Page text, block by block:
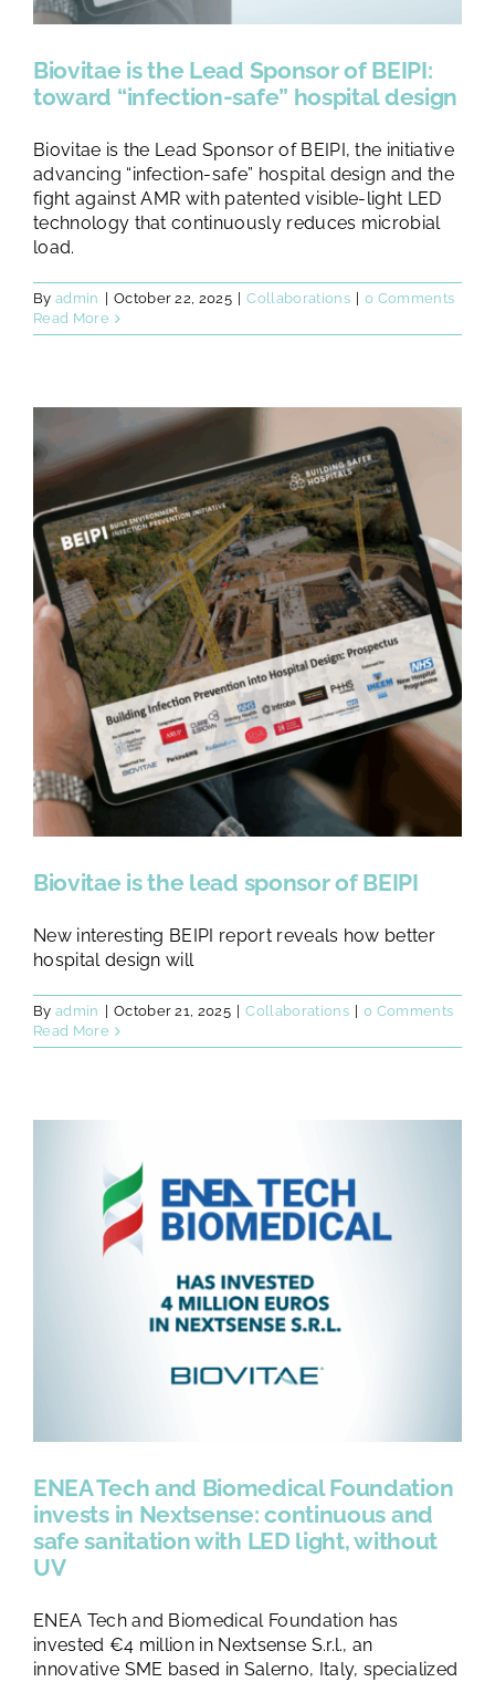
Biovitae is the Lead Sponsor of BEIPI:
toward “infection-safe” hospital design
Biovitae is the Lead Sponsor of BEIPI, the initiative
advancing “infection-safe” hospital design and the
fight against AMR with patented visible-light LED
technology that continuously reduces microbial
load.
By admin October 22, 2025 Collaborations
0 Comments
Read More
Biovitae is the lead sponsor of BEIPI
New interesting BEIPI report reveals how better
hospital design will
By admin October 21, 2025 Collaborations
0 Comments
Read More
ENEA Tech and Biomedical Foundation
invests in Nextsense: continuous and
safe sanitation with LED light, without
UV
ENEA Tech and Biomedical Foundation has
invested €4 million in Nextsense S.r.l., an
innovative SME based in Salerno, Italy, specialized